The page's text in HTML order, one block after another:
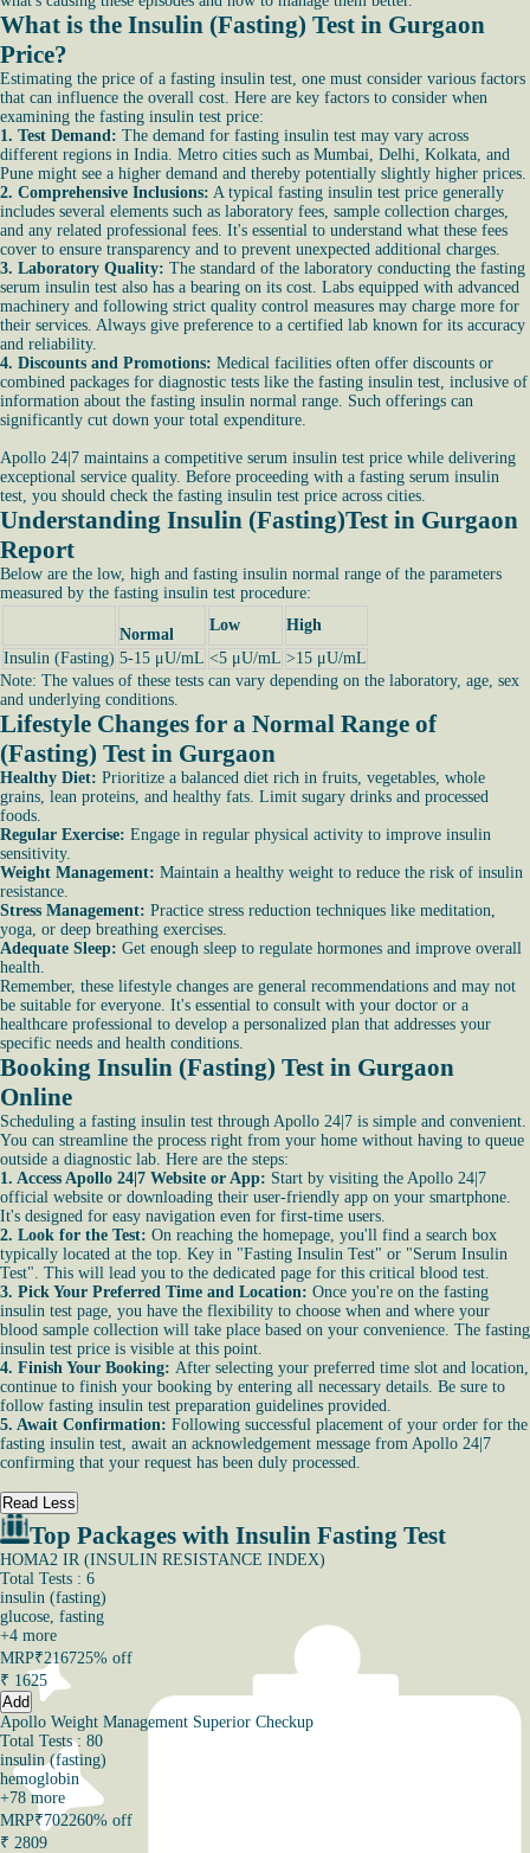
What is the Insulin (Fasting) Test in Gurgaon
Price?
Estimating the price of a fasting insulin test, one must consider various factors
that can influence the overall cost. Here are key factors to consider when
examining the fasting insulin test price:
1. Test Demand: The demand for fasting insulin test may vary across
different regions in India. Metro cities such as Mumbai, Delhi, Kolkata, and
Pune might see a higher demand and thereby potentially slightly higher prices.
2. Comprehensive Inclusions: A typical fasting insulin test price generally
includes several elements such as laboratory fees, sample collection charges,
and any related professional fees. It's essential to understand what these fees
cover to ensure transparency and to prevent unexpected additional charges.
3. Laboratory Quality: The standard of the laboratory conducting the fasting
serum insulin test also has a bearing on its cost. Labs equipped with advanced
machinery and following strict quality control measures may charge more for
their services. Always give preference to a certified lab known for its accuracy
and reliability.
4. Discounts and Promotions: Medical facilities often offer discounts or
combined packages for diagnostic tests like the fasting insulin test, inclusive of
information about the fasting insulin normal range. Such offerings can
significantly cut down your total expenditure.
Apollo 24|7 maintains a competitive serum insulin test price while delivering
exceptional service quality. Before proceeding with a fasting serum insulin
test, you should check the fasting insulin test price across cities.
Understanding Insulin (Fasting)Test in Gurgaon
Report
Below are the low, high and fasting insulin normal range of the parameters
measured by the fasting insulin test procedure:
Normal
Low
High
Insulin (Fasting) 5-15 μU/mL <5 μU/mL >15 μU/mL
Note: The values of these tests can vary depending on the laboratory, age, sex
and underlying conditions.
Lifestyle Changes for a Normal Range of
(Fasting) Test in Gurgaon
Healthy Diet: Prioritize a balanced diet rich in fruits, vegetables, whole
grains, lean proteins, and healthy fats. Limit sugary drinks and processed
foods.
Regular Exercise: Engage in regular physical activity to improve insulin
sensitivity.
Weight Management: Maintain a healthy weight to reduce the risk of insulin
resistance.
Stress Management: Practice stress reduction techniques like meditation,
yoga, or deep breathing exercises.
Adequate Sleep: Get enough sleep to regulate hormones and improve overall
health.
Remember, these lifestyle changes are general recommendations and may not
be suitable for everyone. It's essential to consult with your doctor or a
healthcare professional to develop a personalized plan that addresses your
specific needs and health conditions.
Booking Insulin (Fasting) Test in Gurgaon
Online
Scheduling a fasting insulin test through Apollo 24|7 is simple and convenient.
You can streamline the process right from your home without having to queue
outside a diagnostic lab. Here are the steps:
1. Access Apollo 24|7 Website or App: Start by visiting the Apollo 24|7
official website or downloading their user-friendly app on your smartphone.
It's designed for easy navigation even for first-time users.
2. Look for the Test: On reaching the homepage, you'll find a search box
typically located at the top. Key in "Fasting Insulin Test" or "Serum Insulin
Test". This will lead you to the dedicated page for this critical blood test.
3. Pick Your Preferred Time and Location: Once you're on the fasting
insulin test page, you have the flexibility to choose when and where your
blood sample collection will take place based on your convenience. The fasting
insulin test price is visible at this point.
4. Finish Your Booking: After selecting your preferred time slot and location,
continue to finish your booking by entering all necessary details. Be sure to
follow fasting insulin test preparation guidelines provided.
5. Await Confirmation: Following successful placement of your order for the
fasting insulin test, await an acknowledgement message from Apollo 24|7
confirming that your request has been duly processed.
Read Less
Top Packages with Insulin Fasting Test
HOMA2 IR (INSULIN RESISTANCE INDEX)
Total Tests : 6
insulin (fasting)
glucose, fasting
+4 more
MRP₹216725% off
₹ 1625
Add
Apollo Weight Management Superior Checkup
Total Tests : 80
insulin (fasting)
hemoglobin
+78 more
MRP₹702260% off
₹ 2809